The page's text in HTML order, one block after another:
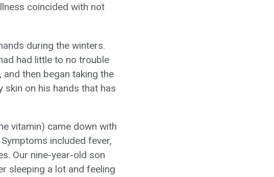
coincided with not
during the winters.
had little to no trouble
then began taking the
skin on his hands that has
vitamin) came down with
included fever,
Our nine-year-old son
sleeping a lot and feeling